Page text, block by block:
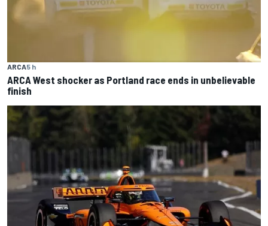
ARCA5 h
ARCA West shocker as Portland race ends in unbelievable
finish